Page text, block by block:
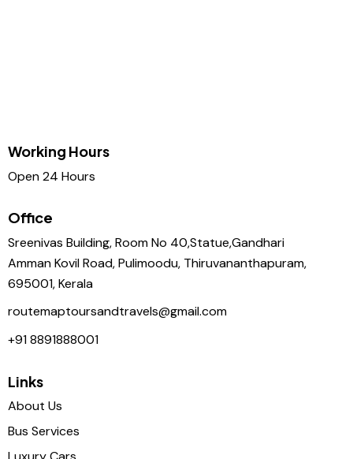
Working Hours
Open 24 Hours
Office
Sreenivas Building, Room No 40,Statue,Gandhari
Amman Kovil Road, Pulimoodu, Thiruvananthapuram,
695001, Kerala
routemaptoursandtravels@gmail.com
+91 8891888001
Links
About Us
Bus Services